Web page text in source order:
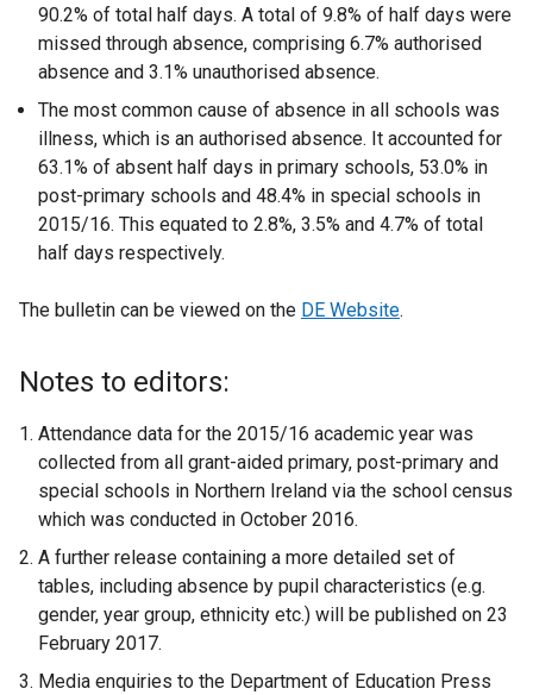
90.2% of total half days. A total of 9.8% of half days were
missed through absence, comprising 6.7% authorised
absence and 3.1% unauthorised absence.
The most common cause of absence in all schools was
illness, which is an authorised absence. It accounted for
63.1% of absent half days in primary schools, 53.0% in
post-primary schools and 48.4% in special schools in
2015/16. This equated to 2.8%, 3.5% and 4.7% of total
half days respectively.
The bulletin can be viewed on the DE Website.
Notes to editors:
Attendance data for the 2015/16 academic year was
collected from all grant-aided primary, post-primary and
special schools in Northern Ireland via the school census
which was conducted in October 2016.
A further release containing a more detailed set of
tables, including absence by pupil characteristics (e.g.
gender, year group, ethnicity etc.) will be published on 23
February 2017.
Media enquiries to the Department of Education Press